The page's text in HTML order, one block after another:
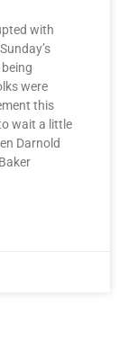
with
were
this
wait a little
Darnold